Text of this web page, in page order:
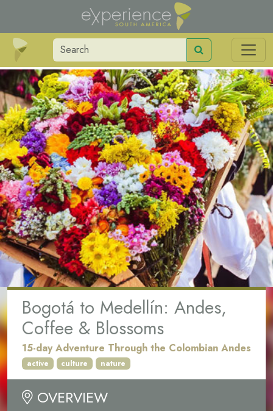
Bogotá to Medellín: Andes,
Coffee & Blossoms
15-day Adventure Through the Colombian Andes
active culture nature
OVERVIEW